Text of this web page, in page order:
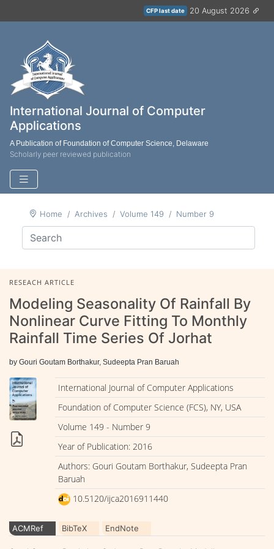
CFP last date 20 August 2026
International Journal of Computer
Applications
A Publication of Foundation of Computer Science, Delaware
Scholarly peer reviewed publication
Home Archives Volume 149 Number 9
RESEACH ARTICLE
Modeling Seasonality Of Rainfall By
Nonlinear Curve Fitting To Monthly
Rainfall Time Series Of Jorhat
by Gouri Goutam Borthakur, Sudeepta Pran Baruah
International Journal of Computer Applications
Foundation of Computer Science (FCS), NY, USA
Volume 149 - Number 9
Year of Publication: 2016
Authors: Gouri Goutam Borthakur, Sudeepta Pran
Baruah
10.5120/ijca2016911440
ACMRef BibTeX EndNote